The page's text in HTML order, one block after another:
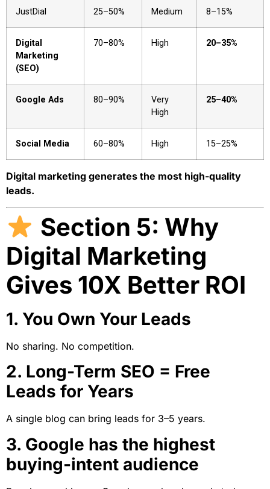
JustDial 25–50% Medium 8–15%
Digital
Marketing
(SEO)
70–80% High 20–35%
Google Ads 80–90%
Very
High
25–40%
Social Media 60–80% High 15–25%
Digital marketing generates the most high-quality
leads.
Section 5: Why
Digital Marketing
Gives 10X Better ROI
1. You Own Your Leads
No sharing. No competition.
2. Long-Term SEO = Free
Leads for Years
A single blog can bring leads for 3–5 years.
3. Google has the highest
buying-intent audience